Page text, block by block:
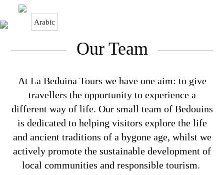
Arabic
Our Team
At La Beduina Tours we have one aim: to give
travellers the opportunity to experience a
different way of life. Our small team of Bedouins
is dedicated to helping visitors explore the life
and ancient traditions of a bygone age, whilst we
actively promote the sustainable development of
local communities and responsible tourism.